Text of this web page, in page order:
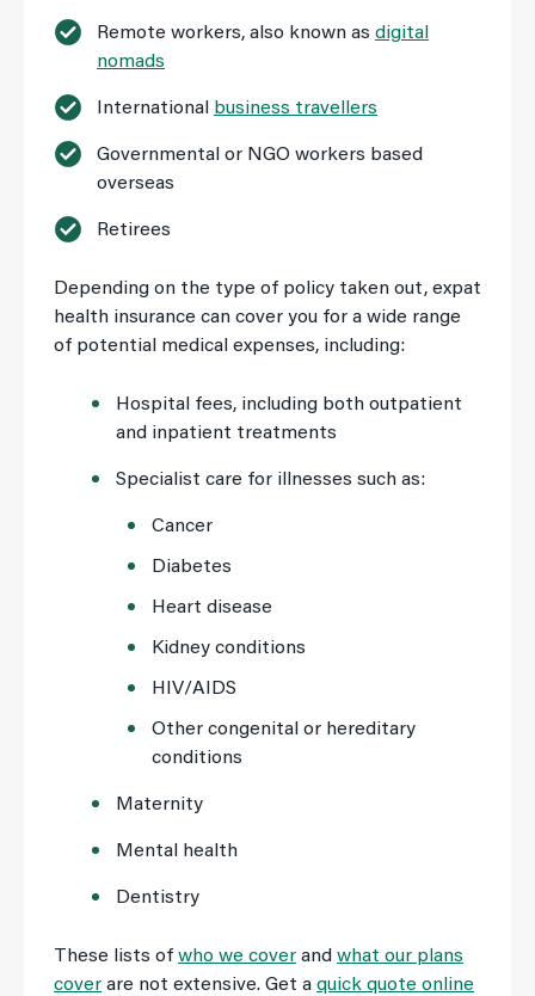
Remote workers, also known as digital
nomads
International business travellers
Governmental or NGO workers based
overseas
Retirees
Depending on the type of policy taken out, expat
health insurance can cover you for a wide range
of potential medical expenses, including:
Hospital fees, including both outpatient
and inpatient treatments
Specialist care for illnesses such as:
Cancer
Diabetes
Heart disease
Kidney conditions
HIV/AIDS
Other congenital or hereditary
conditions
Maternity
Mental health
Dentistry
These lists of who we cover and what our plans
cover are not extensive. Get a quick quote online